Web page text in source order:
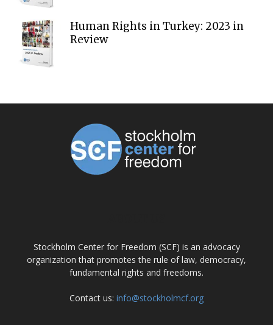
Human Rights in Turkey: 2023 in
Review
Stockholm Center for Freedom (SCF) is an advocacy
organization that promotes the rule of law, democracy,
fundamental rights and freedoms.
Contact us: info@stockholmcf.org